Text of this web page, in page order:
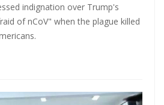
indignation over Trump's
of nCoV" when the plague killed